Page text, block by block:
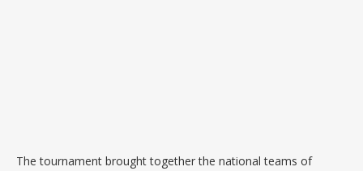
The tournament brought together the national teams of